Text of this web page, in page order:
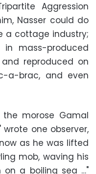
Aggression
Nasser could do
a cottage industry;
mass-produced
reproduced on
a-brac, and even
morose Gamal
one observer,
as he was lifted
mob, waving his
on a boiling sea …"